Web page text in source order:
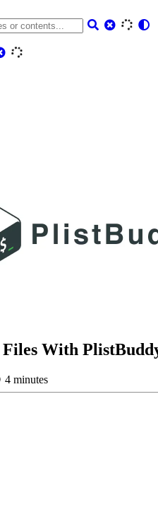
With
4 minutes